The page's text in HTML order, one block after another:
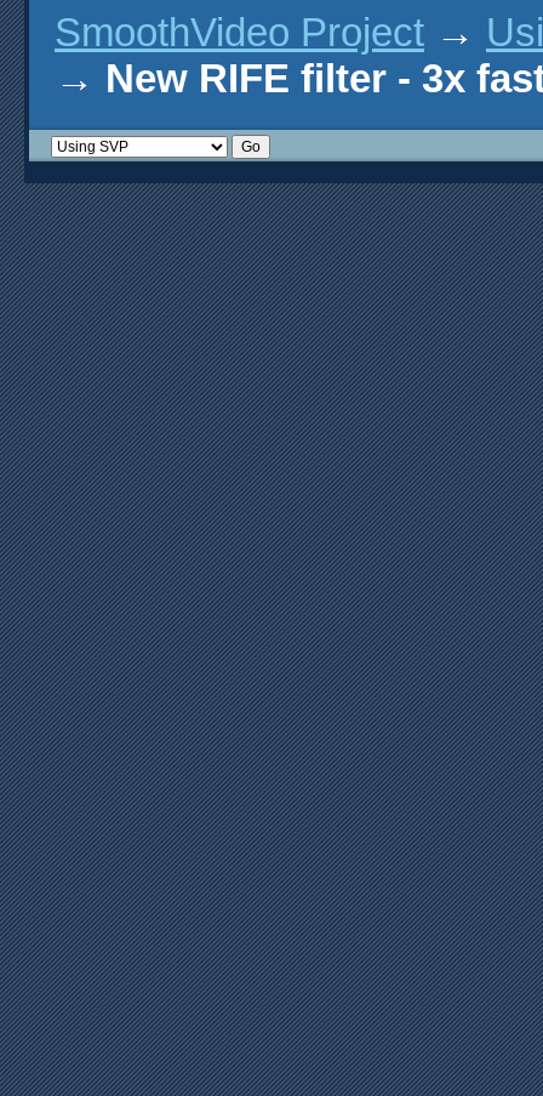
SmoothVideo Project →
→ New RIFE filter - 3x